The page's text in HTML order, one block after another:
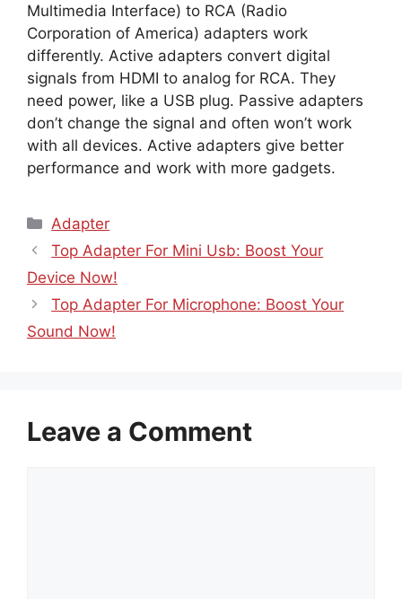
Multimedia Interface) to RCA (Radio
Corporation of America) adapters work
differently. Active adapters convert digital
signals from HDMI to analog for RCA. They
need power, like a USB plug. Passive adapters
don’t change the signal and often won’t work
with all devices. Active adapters give better
performance and work with more gadgets.
Categories
Adapter
Top Adapter For Mini Usb: Boost Your
Device Now!
Top Adapter For Microphone: Boost Your
Sound Now!
Leave a Comment